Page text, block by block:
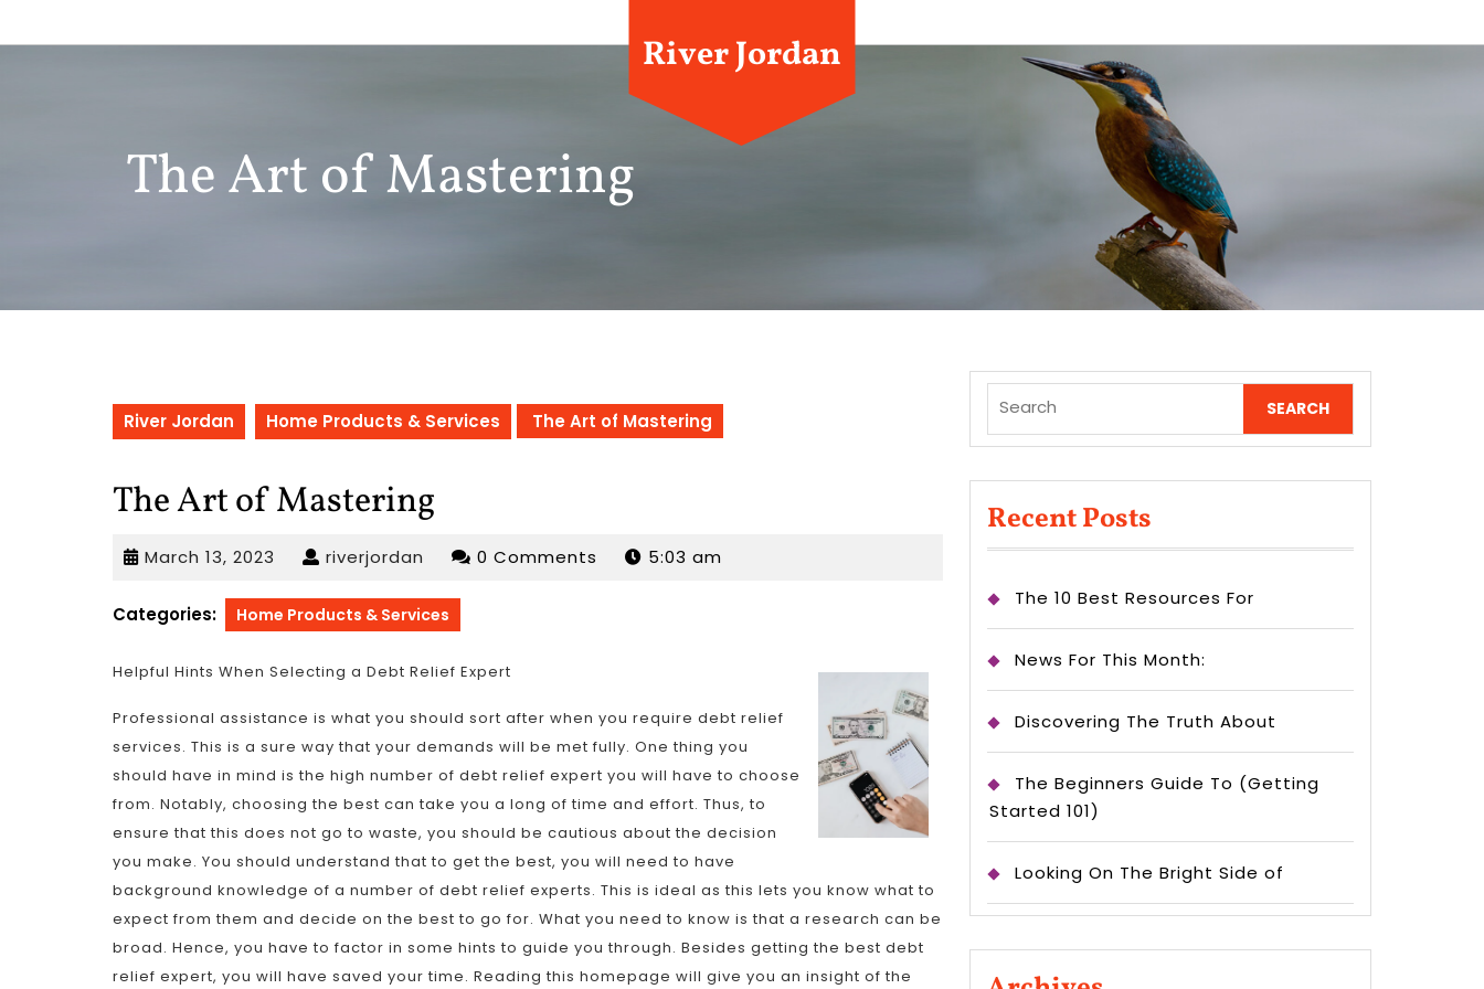
River Jordan
The Art of Mastering
River Jordan Home Products & Services The Art of Mastering
The Art of Mastering
March 13, 2023 March
2023
riverjordan riverjordan0 Comments 5:03 am
Categories: Home Products & Services
Helpful Hints When Selecting a Debt Relief Expert
Professional assistance is what you should sort after when you require debt relief
services. This is a sure way that your demands will be met fully. One thing you
should have in mind is the high number of debt relief expert you will have to choose
from. Notably, choosing the best can take you a long of time and effort. Thus, to
ensure that this does not go to waste, you should be cautious about the decision
you make. You should understand that to get the best, you will need to have
background knowledge of a number of debt relief experts. This is ideal as this lets you know what to
expect from them and decide on the best to go for. What you need to know is that a research can be
broad. Hence, you have to factor in some hints to guide you through. Besides getting the best debt
relief expert, you will have saved your time. Reading this homepage will give you an insight of the
for:
Recent Posts
The 10 Best Resources For
News For This Month:
Discovering The Truth About
The Beginners Guide To (Getting
Started 101)
Looking On The Bright Side of